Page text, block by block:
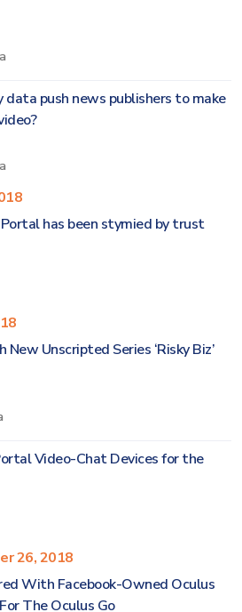
data push news publishers to make
Portal has been stymied by trust
New Unscripted Series ‘Risky Biz’
Video-Chat Devices for the
26, 2018
With Facebook-Owned Oculus
The Oculus Go